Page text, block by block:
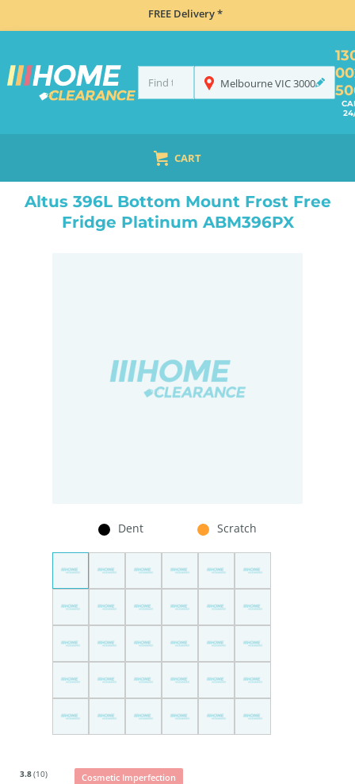
FREE Delivery *
MelbourneVIC3000
CART
BOTTOM MOUNT
Altus 396L Bottom Mount Frost Free
Fridge Platinum ABM396PX
Dent Scratch
3.8(10) Cosmetic Imperfection